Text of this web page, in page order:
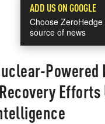
ADD US ON GOOGLE
Choose
source of news
Efforts